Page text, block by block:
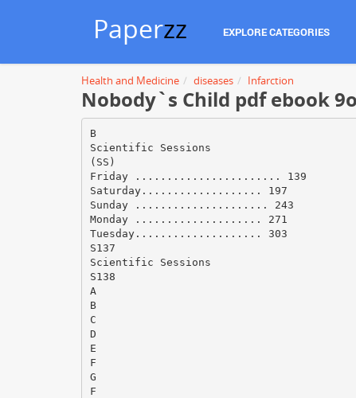
Paperzz EXPLORE CATEGORIES
Health and Medicine diseases Infarction
Nobody`s Child pdf ebook
B
Scientific Sessions
(SS)
Friday ....................... 139
Saturday................... 197
Sunday ..................... 243
Monday .................... 271
Tuesday.................... 303
S137
Scientific Sessions
S138
A
B
C
D
E
F
G
F